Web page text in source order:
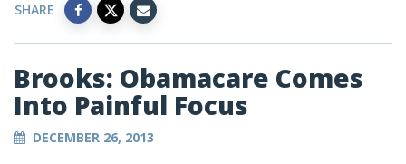
SHARE
Brooks: Obamacare Comes
Into Painful Focus
DECEMBER 26, 2013